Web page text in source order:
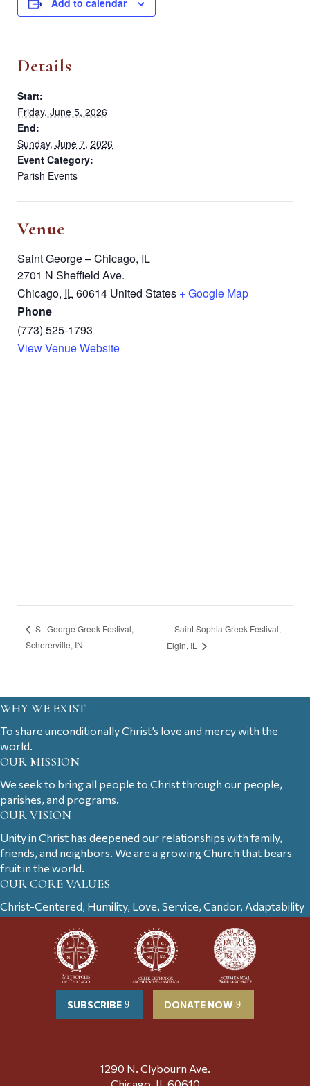
Add to calendar
Details
Start:
Friday, June 5, 2026
End:
Sunday, June 7, 2026
Event Category:
Parish Events
Venue
Saint George – Chicago, IL
2701 N Sheffield Ave.
Chicago, IL60614 United States + Google Map
Phone
(773) 525-1793
View Venue Website
St. George Greek Festival,
Schererville, IN
Saint Sophia Greek Festival,
Elgin, IL
WHY WE EXIST
To share unconditionally Christ’s love and mercy with the
world.
OUR MISSION
We seek to bring all people to Christ through our people,
parishes, and programs.
OUR VISION
Unity in Christ has deepened our relationships with family,
friends, and neighbors. We are a growing Church that bears
fruit in the world.
OUR CORE VALUES
Christ-Centered, Humility, Love, Service, Candor, Adaptability
SUBSCRIBE DONATE NOW
1290 N. Clybourn Ave.